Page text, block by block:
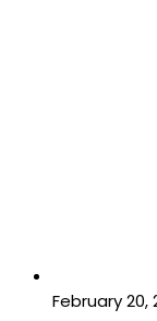
February 20,